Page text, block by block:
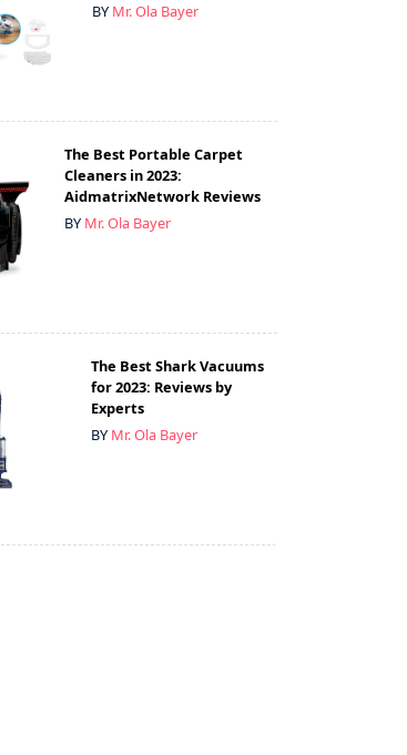
BY Mr. Ola Bayer
The Best Portable Carpet
Cleaners in 2023:
AidmatrixNetwork Reviews
BY Mr. Ola Bayer
The Best Shark Vacuums
for 2023: Reviews by
Experts
BY Mr. Ola Bayer